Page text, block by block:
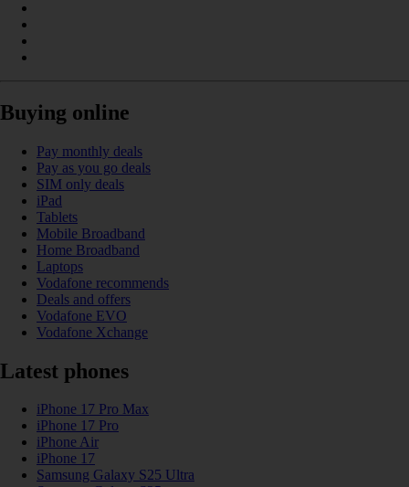
Buying online
Pay monthly deals
Pay as you go deals
SIM only deals
iPad
Tablets
Mobile Broadband
Home Broadband
Laptops
Vodafone recommends
Deals and offers
Vodafone EVO
Vodafone Xchange
Latest phones
iPhone 17 Pro Max
iPhone 17 Pro
iPhone Air
iPhone 17
Samsung Galaxy S25 Ultra